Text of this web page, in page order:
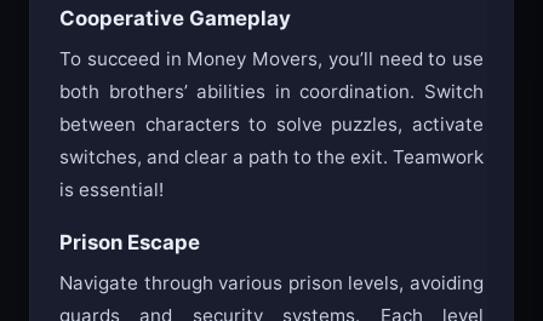
Cooperative Gameplay
To succeed in Money Movers, you’ll need to use
both brothers’ abilities in coordination. Switch
between characters to solve puzzles, activate
switches, and clear a path to the exit. Teamwork
is essential!
Prison Escape
Navigate through various prison levels, avoiding
guards and security systems. Each level